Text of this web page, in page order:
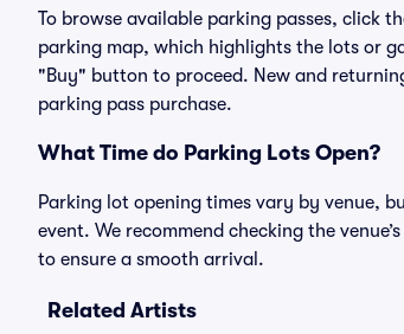
To browse available parking passes, click
parking map, which highlights the lots or
"Buy" button to proceed. New and
parking pass purchase.
What Time do Parking Lots Open?
Parking lot opening times vary by venue,
event. We recommend checking the
to ensure a smooth arrival.
Related Artists